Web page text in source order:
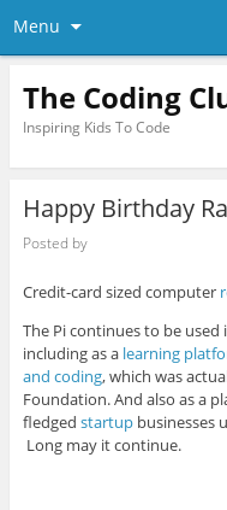
Menu
The Coding
Inspiring Kids To Code
Happy Birthday
Posted by
Credit-card sized computer
The Pi continues to be
including as a learning
and coding, which was
Foundation. And also as a
fledged startupbusinesses
Long may it continue.